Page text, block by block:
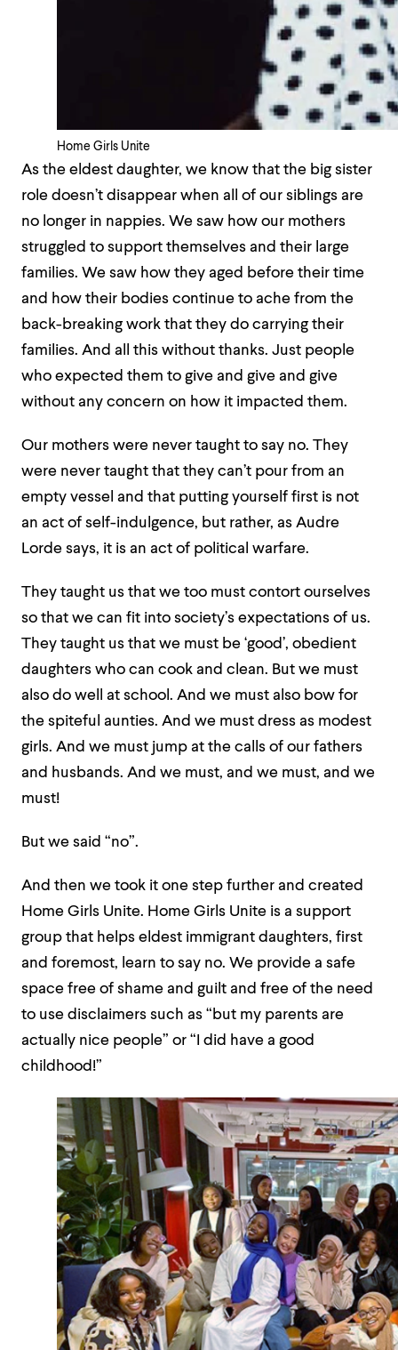
Home Girls Unite
As the eldest daughter, we know that the big sister
role doesn’t disappear when all of our siblings are
no longer in nappies. We saw how our mothers
struggled to support themselves and their large
families. We saw how they aged before their time
and how their bodies continue to ache from the
back-breaking work that they do carrying their
families. And all this without thanks. Just people
who expected them to give and give and give
without any concern on how it impacted them.
Our mothers were never taught to say no. They
were never taught that they can’t pour from an
empty vessel and that putting yourself first is not
an act of self-indulgence, but rather, as Audre
Lorde says, it is an act of political warfare.
They taught us that we too must contort ourselves
so that we can fit into society’s expectations of us.
They taught us that we must be ‘good’, obedient
daughters who can cook and clean. But we must
also do well at school. And we must also bow for
the spiteful aunties. And we must dress as modest
girls. And we must jump at the calls of our fathers
and husbands. And we must, and we must, and we
must!
But we said “no”.
And then we took it one step further and created
Home Girls Unite. Home Girls Unite is a support
group that helps eldest immigrant daughters, first
and foremost, learn to say no. We provide a safe
space free of shame and guilt and free of the need
to use disclaimers such as “but my parents are
actually nice people” or “I did have a good
childhood!”